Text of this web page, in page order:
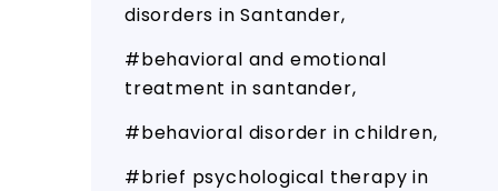
disorders in Santander
behavioral and emotional
treatment in santander
behavioral disorder in children
brief psychological therapy in